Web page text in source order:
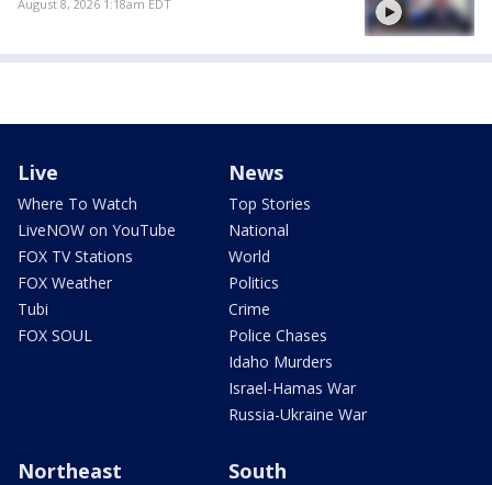
August 8, 2026 1:18am EDT
Live
Where To Watch
LiveNOW on YouTube
FOX TV Stations
FOX Weather
Tubi
FOX SOUL
News
Top Stories
National
World
Politics
Crime
Police Chases
Idaho Murders
Israel-Hamas War
Russia-Ukraine War
Northeast South